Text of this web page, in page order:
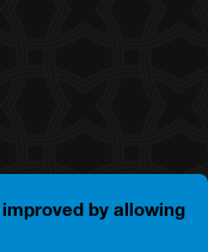
by allowing
RIGHTS